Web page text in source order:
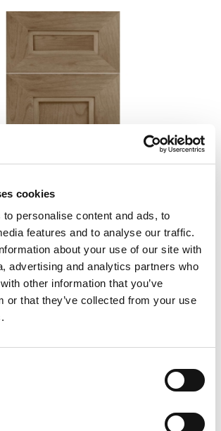
cookies
personalise content and ads, to
features and to analyse our traffic.
about your use of our site with
advertising and analytics partners who
other information that you’ve
or that they’ve collected from your use
Podium 45-02